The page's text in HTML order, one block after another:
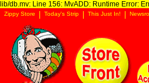
lib/db.mv: Line 156: MvADD: Runtime Error:
Zippy Store Today's Strip This Just In!